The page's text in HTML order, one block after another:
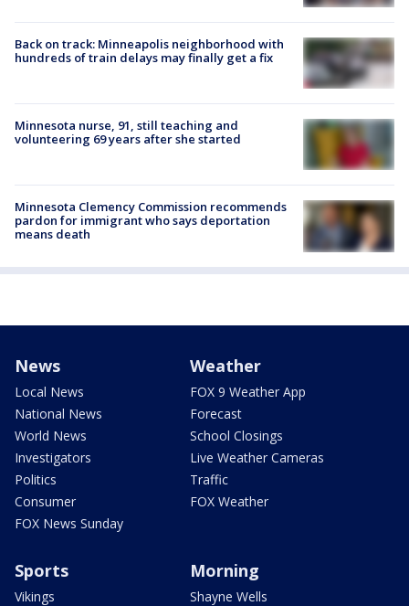
Back on track: Minneapolis neighborhood with
hundreds of train delays may finally get a fix
Minnesota nurse, 91, still teaching and
volunteering 69 years after she started
Minnesota Clemency Commission recommends
pardon for immigrant who says deportation
means death
News
Local News
National News
World News
Investigators
Politics
Consumer
FOX News Sunday
Weather
FOX 9 Weather App
Forecast
School Closings
Live Weather Cameras
Traffic
FOX Weather
Sports
Vikings
Morning
Shayne Wells